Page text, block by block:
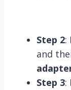
Step 2:
and
Step 3: